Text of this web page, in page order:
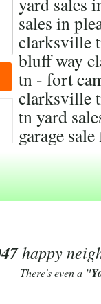
sales in
clarksville
bluff way
tn - fort
clarksville
tn yard
garage
happy
There's even a